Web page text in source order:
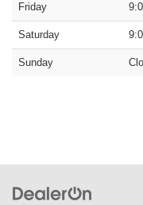
Friday
Saturday
Sunday